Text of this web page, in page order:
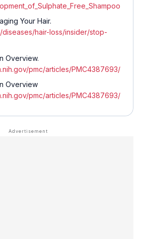
Your Hair.
hair-loss/insider/stop-
Overview.
pmc/articles/PMC4387693/
Overview
pmc/articles/PMC4387693/